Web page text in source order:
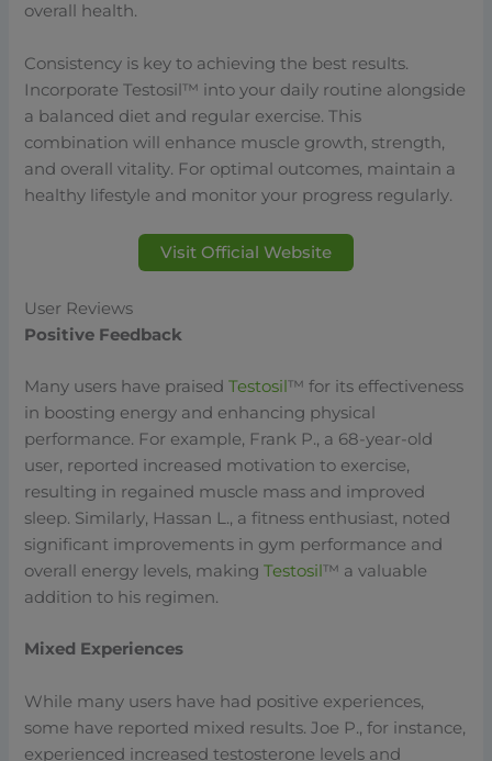
overall health.
Consistency is key to achieving the best results.
Incorporate Testosil™ into your daily routine alongside
a balanced diet and regular exercise. This
combination will enhance muscle growth, strength,
and overall vitality. For optimal outcomes, maintain a
healthy lifestyle and monitor your progress regularly.
Visit Official Website
User Reviews
Positive Feedback
Many users have praisedTestosil™ for its effectiveness
in boosting energy and enhancing physical
performance. For example, Frank P., a 68-year-old
user, reported increased motivation to exercise,
resulting in regained muscle mass and improved
sleep. Similarly, Hassan L., a fitness enthusiast, noted
significant improvements in gym performance and
overall energy levels, makingTestosil™ a valuable
addition to his regimen.
Mixed Experiences
While many users have had positive experiences,
some have reported mixed results. Joe P., for instance,
experienced increased testosterone levels and